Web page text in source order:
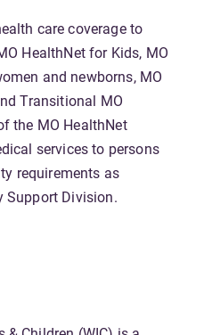
care coverage to
HealthNet for Kids, MO
and newborns, MO
Transitional MO
the MO HealthNet
services to persons
requirements as
Support Division.